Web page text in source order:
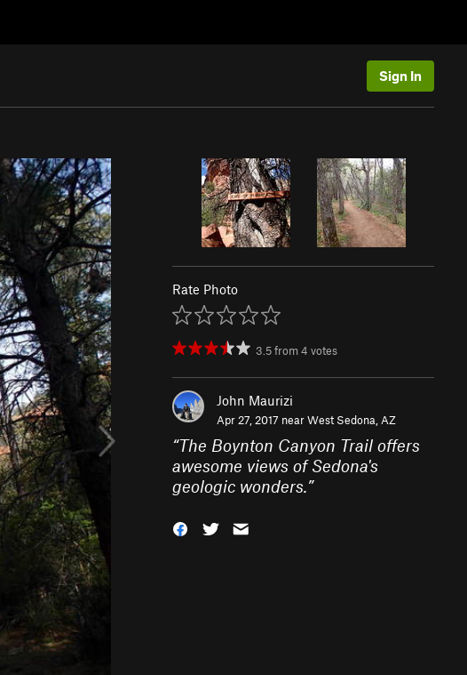
Sign In
Rate Photo
3.5from4 votes
John Maurizi
Apr 27, 2017 nearWest Sedona, AZ
“The Boynton Canyon Trail offers
awesome views of Sedona's
geologic wonders.”